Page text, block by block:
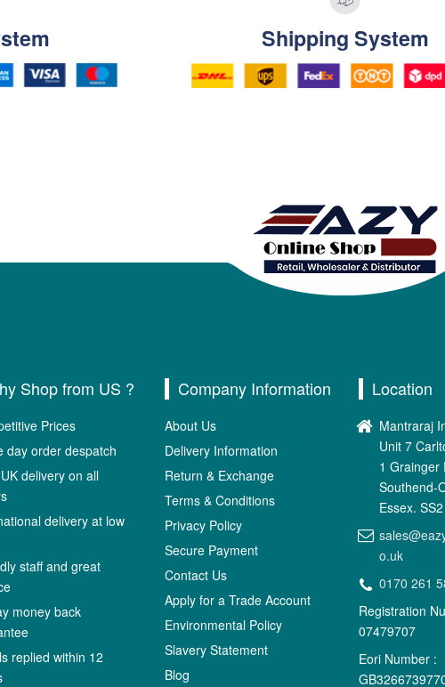
Shipping System
Shop from US ?
Prices
day order despatch
delivery on all
delivery at low
staff and great
money back
replied within 12
Company Information
About Us
Delivery Information
Return & Exchange
Terms & Conditions
Privacy Policy
Secure Payment
Contact Us
Apply for a Trade Account
Environmental Policy
Slavery Statement
Blog
Location
Mantraraj
Unit 7
1 Grainger
Southend-
Essex.
o.uk
0170 261
Registration
07479707
Eori Number :